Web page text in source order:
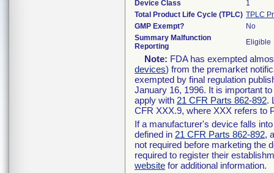
Device Class
1
Total Product Life Cycle (TPLC) TPLC
GMP Exempt?
No
Summary Malfunction
Reporting
Eligible
Note: FDA has exempted
devices) from the premarket
exempted by final regulation
January 16, 1996. It is important
apply with 21 CFR Parts 862-892.
CFR XXX.9, where XXX refers to
If a manufacturer's device falls
defined in 21 CFR Parts 862-892,
not required before marketing the
required to register their
website for additional information.